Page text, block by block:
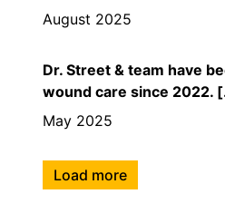
August 2025
Dr. Street & team have
wound care since 2022.
May 2025
Load more